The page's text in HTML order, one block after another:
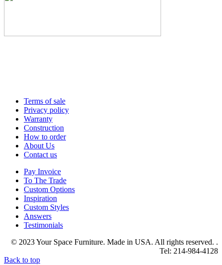
Terms of sale
Privacy policy
Warranty
Construction
How to order
About Us
Contact us
Pay Invoice
To The Trade
Custom Options
Inspiration
Custom Styles
Answers
Testimonials
© 2023 Your Space Furniture. Made in USA. All rights reserved. .
Tel: 214-984-4128
Back to top